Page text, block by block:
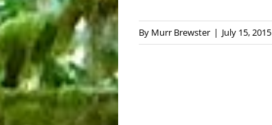
By Murr Brewster | July 15, 2015